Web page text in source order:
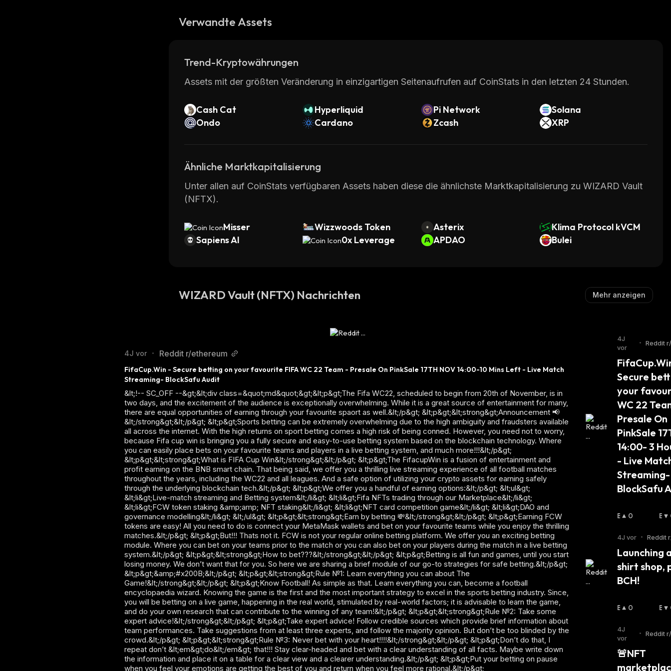
Verwandte Assets
Trend-Kryptowährungen
Assets mit der größten Veränderung in einzigartigen Seitenaufrufen auf CoinStats in den letzten 24 Stunden.
Cash Cat Hyperliquid Pi Network
Solana
Ondo
Cardano Zcash XRP
Ähnliche Marktkapitalisierung
Unter allen auf CoinStats verfügbaren Assets haben diese die ähnlichste Marktkapitalisierung zu WIZARD Vault
(NFTX).
Misser Wizzwoods Token Asterix
Klima Protocol kVCM
Sapiens AI
0x Leverage APDAO Bulei
WIZARD Vault (NFTX) Nachrichten Mehr anzeigen
4J vor • Reddit r/ethereum
FifaCup.Win - Secure betting on your favourite FIFA WC 22 Team - Presale On PinkSale 17TH NOV 14:00-10 Mins Left - Live Match
Streaming- BlockSafu Audit
&lt;!-- SC_OFF --&gt;&lt;div class=&quot;md&quot;&gt;&lt;p&gt;The Fifa WC22, scheduled to begin from 20th of November, is in
two days, and the excitement of the audience is exceptionally overwhelming. While it is a great source of entertainment for many,
there are equal opportunities of earning through your favourite spaort as well.&lt;/p&gt; &lt;p&gt;&lt;strong&gt;Announcement 📢
&lt;/strong&gt;&lt;/p&gt; &lt;p&gt;Sports betting can be extremely overwhelming due to the high ambiguity and fraudsters available
all across the internet. With the high returns on sport betting comes a high risk of being conned. However, you need not to worry,
because Fifa cup win is bringing you a fully secure and easy-to-use betting system based on the blockchain technology. Where
you can easily place bets on your favourite teams and players in a live betting system, and much more!!!&lt;/p&gt;
&lt;p&gt;&lt;strong&gt;What is FIFA Cup Win&lt;/strong&gt;&lt;/p&gt; &lt;p&gt;The FifacupWin is a fusion of entertainment and
profit earning on the BNB smart chain. That being said, we offer you a thrilling live streaming experience of all football matches
throughout the years, including the WC22 and all leagues. And a safe option of utilizing your crypto assets for earning safely
through the underlying blockchain tech.&lt;/p&gt; &lt;p&gt;We offer you a handful of earning options:&lt;/p&gt; &lt;ul&gt;
&lt;li&gt;Live-match streaming and Betting system&lt;/li&gt; &lt;li&gt;Fifa NFTs trading through our Marketplace&lt;/li&gt;
&lt;li&gt;FCW token staking &amp;amp; NFT staking&lt;/li&gt; &lt;li&gt;NFT card competition game&lt;/li&gt; &lt;li&gt;DAO and
governance modelling&lt;/li&gt; &lt;/ul&gt; &lt;p&gt;&lt;strong&gt;Earn by betting 💸&lt;/strong&gt;&lt;/p&gt; &lt;p&gt;Earning FCW
tokens are easy! All you need to do is connect your MetaMask wallets and bet on your favourite teams while you enjoy the thrilling
matches.&lt;/p&gt; &lt;p&gt;But!!! Thats not it. FCW is not your regular online betting platform. We offer you an exciting betting
module. Where you can bet on your teams prior to the match or you can also bet on your players during the match in a live betting
system.&lt;/p&gt; &lt;p&gt;&lt;strong&gt;How to bet???&lt;/strong&gt;&lt;/p&gt; &lt;p&gt;Betting is all fun and games, until you start
losing money. We don’t want that for you. So here we are sharing a brief module of our go-to strategies for safe betting.&lt;/p&gt;
&lt;p&gt;&amp;#x200B;&lt;/p&gt; &lt;p&gt;&lt;strong&gt;Rule №1: Learn everything you can about The
Game!&lt;/strong&gt;&lt;/p&gt; &lt;p&gt;Know Football! As simple as that. Learn everything you can, become a football
encyclopaedia wizard. Knowing the game is the first and the most important strategy to excel in the sports betting industry. Since,
you will be betting on a live game, happening in the real world, stimulated by real-world factors; it is advisable to learn the game,
and do your own research that can contribute to the winning of any team!&lt;/p&gt; &lt;p&gt;&lt;strong&gt;Rule №2: Take some
expert advice!&lt;/strong&gt;&lt;/p&gt; &lt;p&gt;Take expert advice! Follow credible sources which provide brief information about
team performances. Take suggestions from at least three experts, and follow the majority opinion. But don’t be too blinded by the
crowd.&lt;/p&gt; &lt;p&gt;&lt;strong&gt;Rule №3: Never bet with your heart!!!!&lt;/strong&gt;&lt;/p&gt; &lt;p&gt;Don’t do that, I
repeat don’t &lt;em&gt;do&lt;/em&gt; that!!! Stay clear-headed and bet with a clear understanding of all facts. Maybe write down
the information and place it on a table for a clear view and a clearer understanding.&lt;/p&gt; &lt;p&gt;Put your betting on pause
when you feel your emotions are getting the best of you and return when you feel more rational.&lt;/p&gt;
4J
vor
•
Reddit
Secure
your
WC 22
Presale On
PinkSale
14:00- 3
- Live
Streaming-
BlockSafu
B
Ll
S
C
H
:
0
B
R
S
C
4J vor • Reddit
Launching
shirt shop,
BCH!
B
Ll
I
S
C
H
0
B
I
H
4J
vor
•
Reddit
🚨NFT